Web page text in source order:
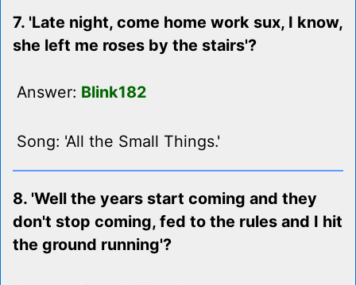
7. 'Late night, come home work sux, I know,
she left me roses by the stairs'?
Answer: Blink182
Song: 'All the Small Things.'
8. 'Well the years start coming and they
don't stop coming, fed to the rules and I hit
the ground running'?